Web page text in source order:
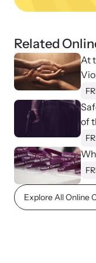
Online
Learn at your
the needs of
Related
At
of
Explore All Online